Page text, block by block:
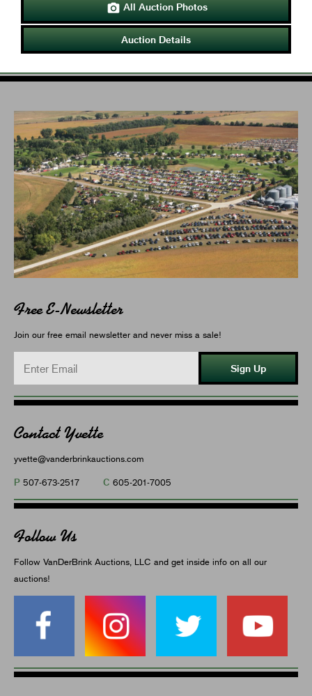
 All Auction Photos
Auction Details
Free E-Newsletter
Join our free email newsletter and never miss a sale!
Sign Up
Contact Yvette
yvette@vanderbrinkauctions.com
P 507-673-2517 C 605-201-7005
Follow Us
Follow VanDerBrink Auctions, LLC and get inside info on all our
auctions!